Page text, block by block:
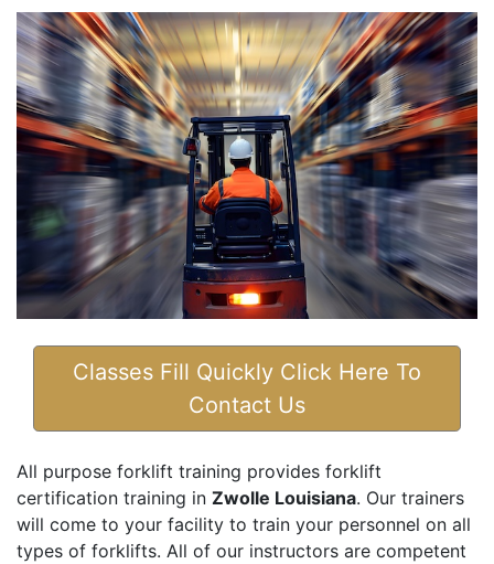
Classes Fill Quickly Click Here To
Contact Us
All purpose forklift training provides forklift
certification training in Zwolle Louisiana. Our trainers
will come to your facility to train your personnel on all
types of forklifts. All of our instructors are competent